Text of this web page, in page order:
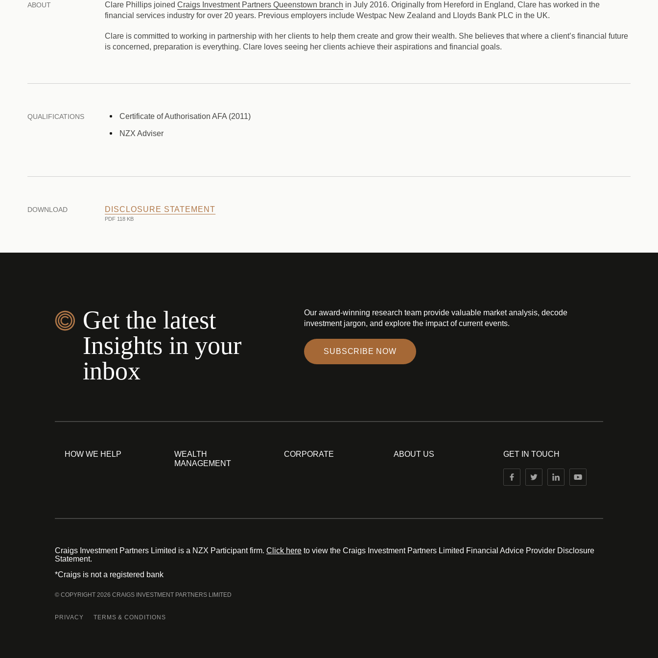
ABOUT Clare Phillips joined Craigs Investment Partners Queenstown branch in July 2016. Originally from Hereford in England, Clare has worked in the
financial services industry for over 20 years. Previous employers include Westpac New Zealand and Lloyds Bank PLC in the UK.
Clare is committed to working in partnership with her clients to help them create and grow their wealth. She believes that where a client’s financial future
is concerned, preparation is everything. Clare loves seeing her clients achieve their aspirations and financial goals.
QUALIFICATIONS Certificate of Authorisation AFA (2011)
NZX Adviser
DOWNLOAD DISCLOSURE STATEMENT
PDF 118 KB
Get the latest
Insights in your
inbox
Our award-winning research team provide valuable market analysis, decode
investment jargon, and explore the impact of current events.
SUBSCRIBE NOW
HOW WE HELP
WEALTH
MANAGEMENT
CORPORATE ABOUT US GET IN TOUCH
Craigs Investment Partners Limited is a NZX Participant firm. Click here to view the Craigs Investment Partners Limited Financial Advice Provider Disclosure
Statement.
*Craigs is not a registered bank
© COPYRIGHT 2026 CRAIGS INVESTMENT PARTNERS LIMITED
PRIVACY TERMS & CONDITIONS